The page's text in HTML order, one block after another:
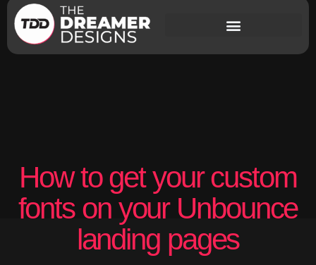
How to get your custom
fonts on your Unbounce
landing pages